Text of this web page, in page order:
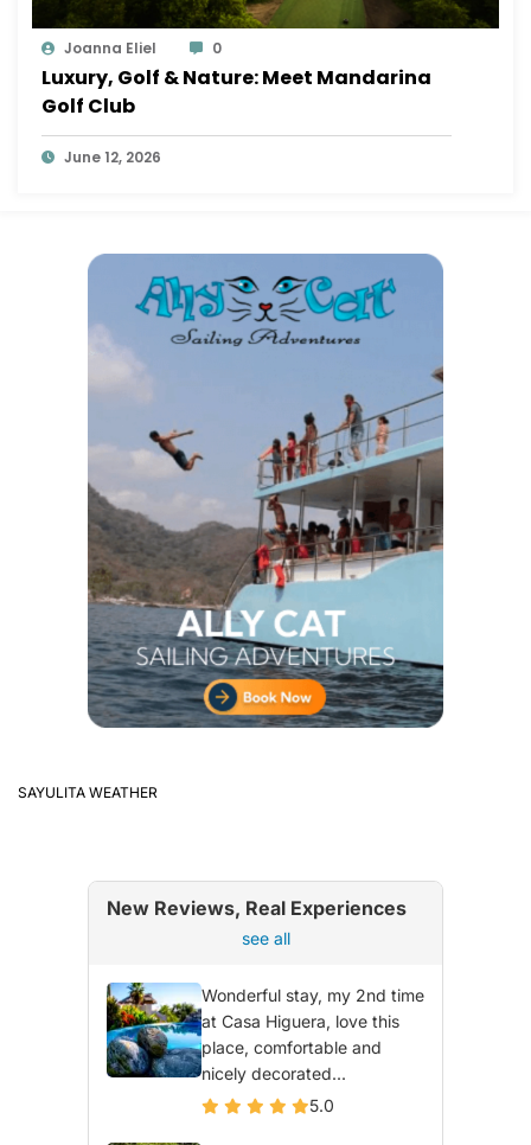
Joanna Eliel 0
Luxury, Golf & Nature: Meet Mandarina
Golf Club
June 12, 2026
SAYULITA WEATHER
New Reviews, Real Experiences
see all
Wonderful stay, my 2nd time
at Casa Higuera, love this
place, comfortable and
nicely decorated...
5.0